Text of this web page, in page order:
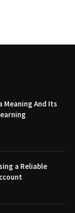
Meaning And Its
a Reliable